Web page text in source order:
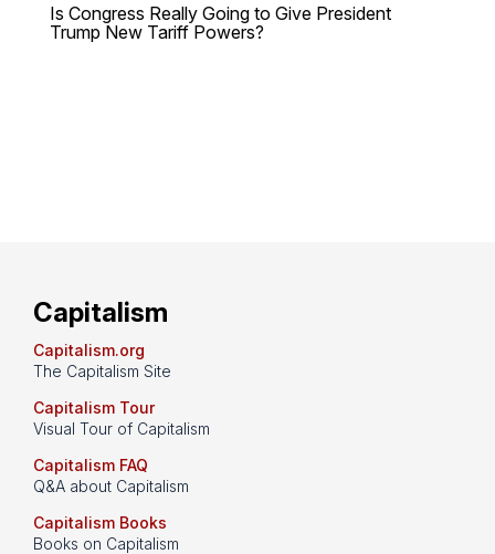
Is Congress Really Going to Give President
Trump New Tariff Powers?
Capitalism
Capitalism.org
The Capitalism Site
Capitalism Tour
Visual Tour of Capitalism
Capitalism FAQ
Q&A about Capitalism
Capitalism Books
Books on Capitalism